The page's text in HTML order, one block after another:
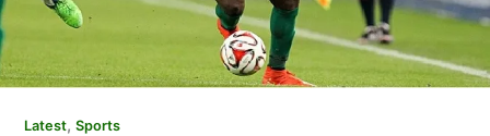
Latest, Sports